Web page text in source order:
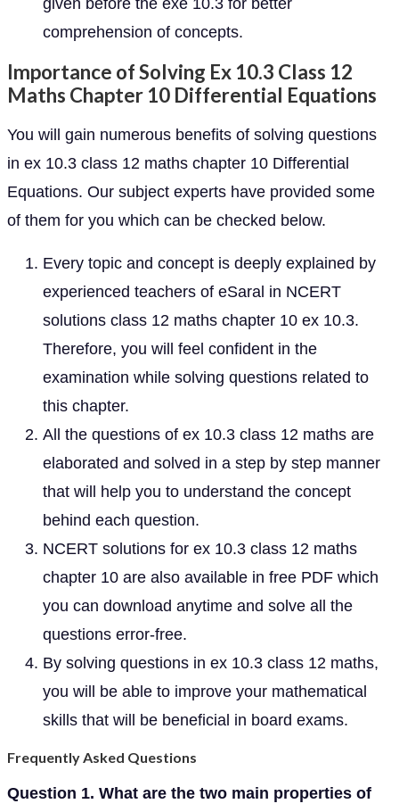
given before the exe 10.3 for better
comprehension of concepts.
Importance of Solving Ex 10.3 Class 12
Maths Chapter 10 Differential Equations
You will gain numerous benefits of solving questions
in ex 10.3 class 12 maths chapter 10 Differential
Equations. Our subject experts have provided some
of them for you which can be checked below.
Every topic and concept is deeply explained by
experienced teachers of eSaral in NCERT
solutions class 12 maths chapter 10 ex 10.3.
Therefore, you will feel confident in the
examination while solving questions related to
this chapter.
All the questions of ex 10.3 class 12 maths are
elaborated and solved in a step by step manner
that will help you to understand the concept
behind each question.
NCERT solutions for ex 10.3 class 12 maths
chapter 10 are also available in free PDF which
you can download anytime and solve all the
questions error-free.
By solving questions in ex 10.3 class 12 maths,
you will be able to improve your mathematical
skills that will be beneficial in board exams.
Frequently Asked Questions
Question 1. What are the two main properties of